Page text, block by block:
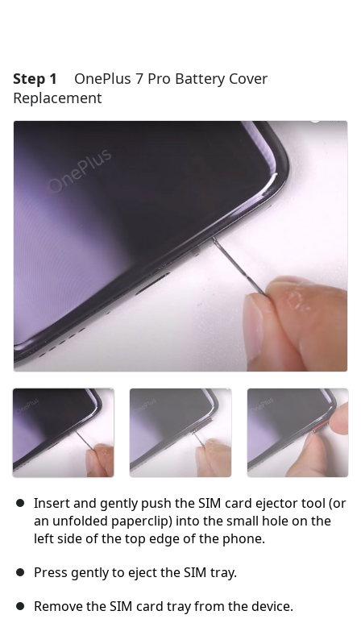
Step 1
OnePlus 7 Pro Battery Cover
Replacement
Insert and gently push the SIM card ejector tool (or
an unfolded paperclip) into the small hole on the
left side of the top edge of the phone.
Press gently to eject the SIM tray.
Remove the SIM card tray from the device.